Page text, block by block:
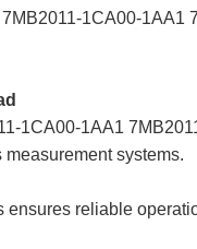
1CA00-
1CA00-1AA1
systems.
reliable